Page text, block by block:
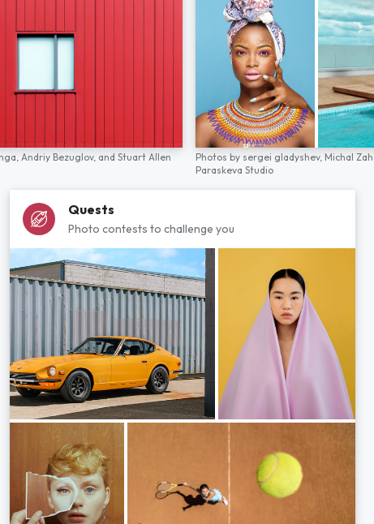
Andriy Bezuglov, and Stuart Allen Photos by sergei gladyshev, Michal
Paraskeva Studio
Quests
Photo contests to challenge you